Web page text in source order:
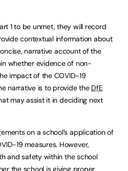
1 to be unmet, they will record
contextual information about
narrative account of the
whether evidence of non-
impact of the COVID-19
narrative is to provide the DfE
may assist it in deciding next
on a school’s application of
19 measures. However,
and safety within the school
the school is giving proper